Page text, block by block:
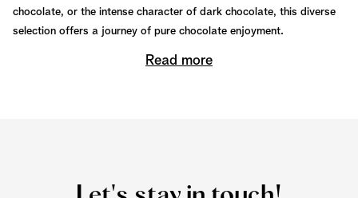
chocolate, or the intense character of dark chocolate, this diverse
selection offers a journey of pure chocolate enjoyment.
Read more